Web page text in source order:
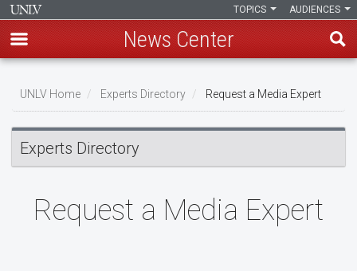
main
content
AUDIENCES
TOPICS
News Center
Breadcrumb
UNLV Home Experts Directory Request a Media Expert
Experts Directory
Request a Media Expert